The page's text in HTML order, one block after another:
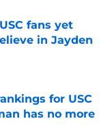
fans yet
in Jayden
for USC
has no more